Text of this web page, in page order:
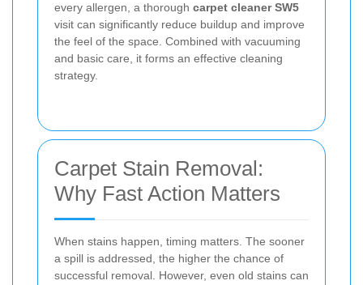
every allergen, a thorough carpet cleaner SW5
visit can significantly reduce buildup and improve
the feel of the space. Combined with vacuuming
and basic care, it forms an effective cleaning
strategy.
Carpet Stain Removal:
Why Fast Action Matters
When stains happen, timing matters. The sooner
a spill is addressed, the higher the chance of
successful removal. However, even old stains can